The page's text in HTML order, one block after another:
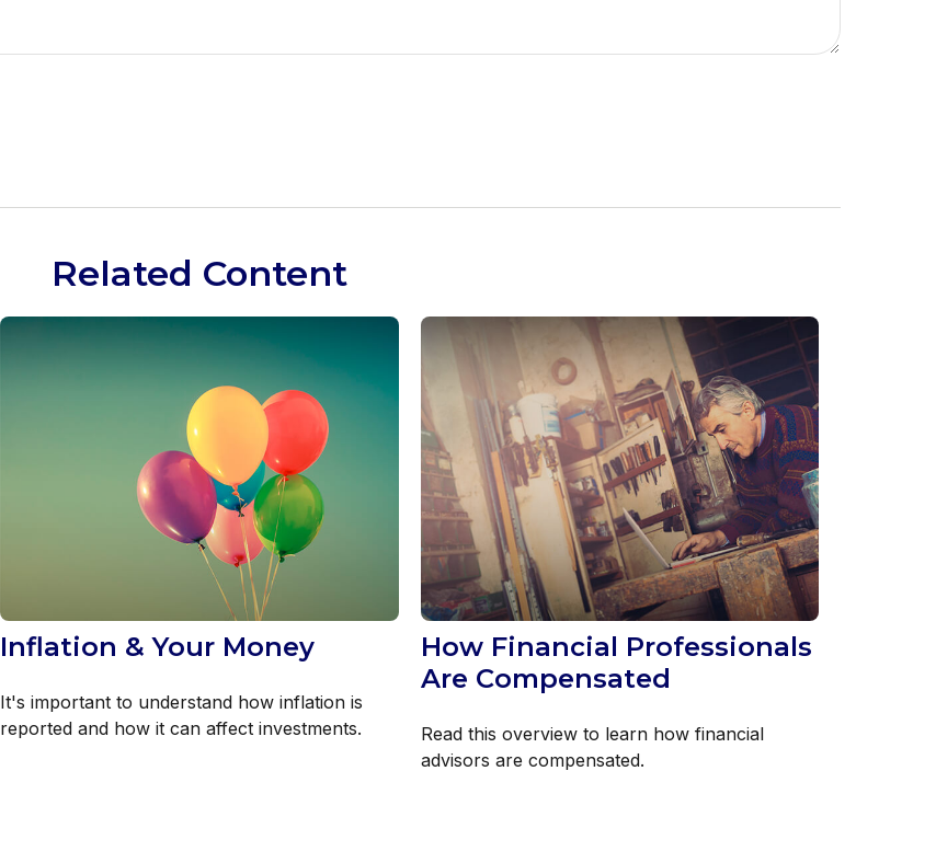
Related Content
Inflation & Your Money
It's important to understand how inflation is
reported and how it can affect investments.
How Financial Professionals
Are Compensated
Read this overview to learn how financial
advisors are compensated.